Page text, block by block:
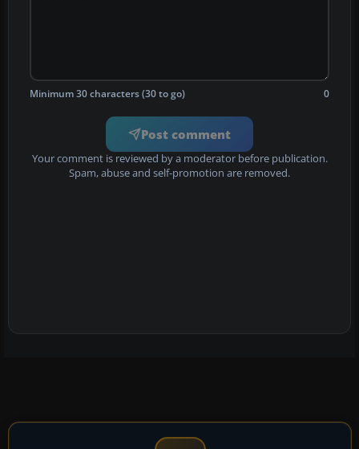
Minimum 30 characters (30 to go) 0
Post comment
Your comment is reviewed by a moderator before publication.
Spam, abuse and self-promotion are removed.